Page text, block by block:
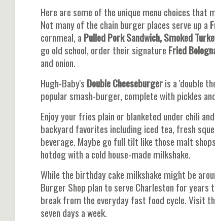
Here are some of the unique menu choices that
Not many of the chain burger places serve up a
cornmeal, a Pulled Pork Sandwich, Smoked
go old school, order their signature Fried
and onion.
Hugh-Baby's Double Cheeseburgeris a 'double
popular smash-burger, complete with pickles
Enjoy your fries plain or blanketed under chili
backyard favorites including iced tea, fresh
beverage. Maybe go full tilt like those malt
hotdog with a cold house-made milkshake.
While the birthday cake milkshake might be
Burger Shop plan to serve Charleston for
break from the everyday fast food cycle. Visit
seven days a week.